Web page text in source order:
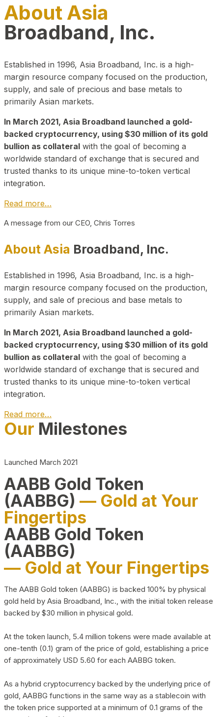
About Asia
Broadband, Inc.
Established in 1996, Asia Broadband, Inc. is a high-
margin resource company focused on the production,
supply, and sale of precious and base metals to
primarily Asian markets.
In March 2021, Asia Broadband launched a gold-
backed cryptocurrency, using $30 million of its gold
bullion as collateral with the goal of becoming a
worldwide standard of exchange that is secured and
trusted thanks to its unique mine-to-token vertical
integration.
Read more…
A message from our CEO, Chris Torres
About Asia Broadband, Inc.
Established in 1996, Asia Broadband, Inc. is a high-
margin resource company focused on the production,
supply, and sale of precious and base metals to
primarily Asian markets.
In March 2021, Asia Broadband launched a gold-
backed cryptocurrency, using $30 million of its gold
bullion as collateral with the goal of becoming a
worldwide standard of exchange that is secured and
trusted thanks to its unique mine-to-token vertical
integration.
Read more…
Play Video about CEO
Our Milestones
Launched March 2021
AABB Gold Token
(AABBG) — Gold at Your
Fingertips
AABB Gold Token
(AABBG)
— Gold at Your Fingertips
The AABB Gold token (AABBG) is backed 100% by physical
gold held by Asia Broadband, Inc., with the initial token release
backed by $30 million in physical gold.
At the token launch, 5.4 million tokens were made available at
one-tenth (0.1) gram of the price of gold, establishing a price
of approximately USD 5.60 for each AABBG token.
As a hybrid cryptocurrency backed by the underlying price of
gold, AABBG functions in the same way as a stablecoin with
the token price supported at a minimum of 0.1 grams of the